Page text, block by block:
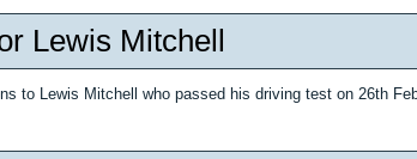
Lewis Mitchell
to Lewis Mitchell who passed his driving test on 26th